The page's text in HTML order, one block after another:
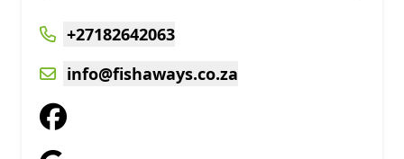
+27182642063
info@fishaways.co.za